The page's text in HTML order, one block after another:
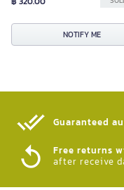
NOTIFY ME
Guaranteed
Free returns
after receive